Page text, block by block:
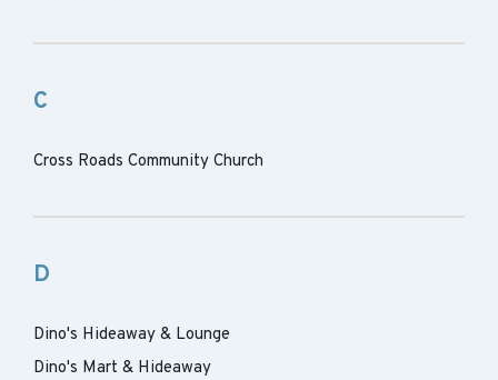
C
Cross Roads Community Church
D
Dino's Hideaway & Lounge
Dino's Mart & Hideaway